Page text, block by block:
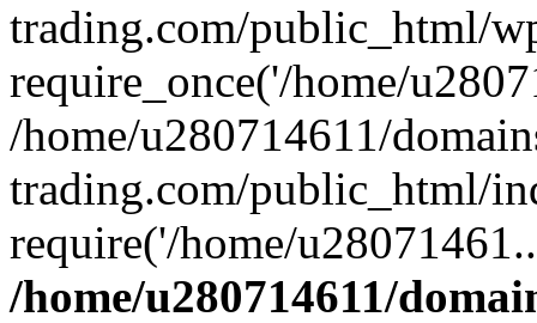
trading.com/public_html/
require_once('/home/
/home/u280714611/
trading.com/public_html/
require('/home/
/home/u280714611/